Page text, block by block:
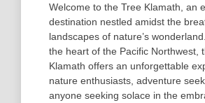
Welcome to the Tree Klamath, an
destination nestled amidst the
landscapes of nature’s
the heart of the Pacific Northwest,
Klamath offers an unforgettable
nature enthusiasts, adventure
anyone seeking solace in the